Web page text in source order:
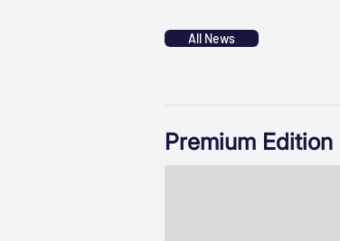
All News
Premium Edition